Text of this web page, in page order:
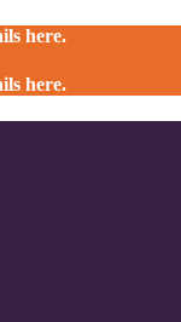
here.
here.